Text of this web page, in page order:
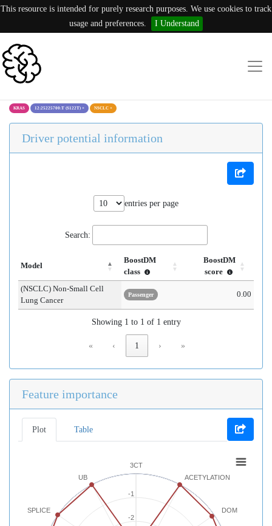
This resource is intended for purely research purposes. We use cookies to track
usage and preferences.
I Understand
KRAS 12:25225700:T (S122T) × NSCLC ×
Driver potential information
entries per page
Search:
Model
BoostDM
class
BoostDM
score
(NSCLC) Non-Small Cell
Lung Cancer
Passenger 0.00
Showing 1 to 1 of 1 entry
« ‹ 1 › »
Feature importance
Plot Table
3CT
ACETYLATION
DOM
SPLICE
UB
-2
-1